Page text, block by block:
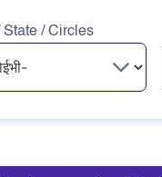
State / Circles